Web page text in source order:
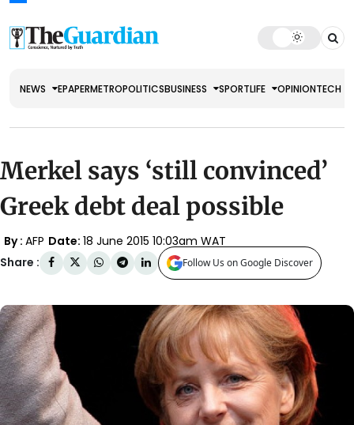
NEWS EPAPERMETROPOLITICSBUSINESS SPORTLIFE OPINIONTECH
Merkel says ‘still convinced’
Greek debt deal possible
By : AFP Date: 18 June 2015 10:03am WAT
Share :
Follow Us on Google Discover